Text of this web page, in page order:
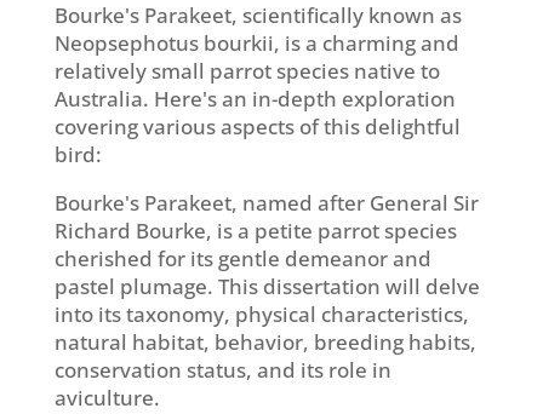
Bourke's Parakeet, scientifically known as
Neopsephotus bourkii, is a charming and
relatively small parrot species native to
Australia. Here's an in-depth exploration
covering various aspects of this delightful
bird:
Bourke's Parakeet, named after General Sir
Richard Bourke, is a petite parrot species
cherished for its gentle demeanor and
pastel plumage. This dissertation will delve
into its taxonomy, physical characteristics,
natural habitat, behavior, breeding habits,
conservation status, and its role in
aviculture.